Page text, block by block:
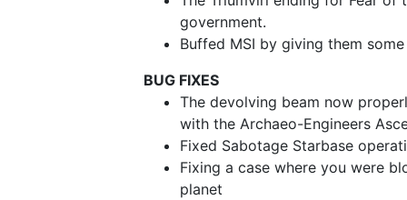
government.
Buffed MSI by giving them
BUG FIXES
The devolving beam now
with the Archaeo-Engineers
Fixed Sabotage Starbase
Fixing a case where you were
planet